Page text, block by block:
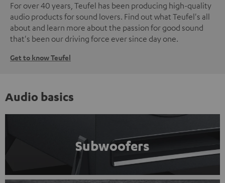
For over 40 years, Teufel has been producing high-quality
audio products for sound lovers. Find out what Teufel's all
about and learn more about the passion for good sound
that's been our driving force ever since day one.
Get to know Teufel
Audio basics
Subwoofers